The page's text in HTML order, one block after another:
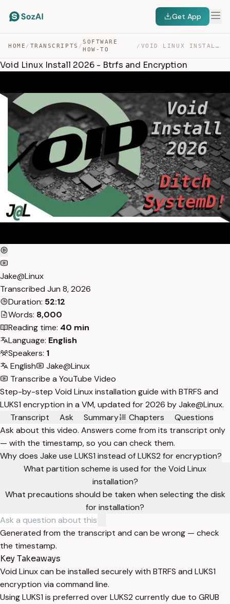
Get App
HOME / TRANSCRIPTS /
SOFTWARE
HOW-TO
/ VOID LINUX INSTALL 2026 – BTRFS AND ENCRYPTION — TRANSCRIPT
Void Linux Install 2026 - Btrfs and Encryption
Jake@Linux
Transcribed Jun 8, 2026
Duration: 52:12
Words: 8,000
Reading time: 40 min
Language: English
Speakers: 1
English
Jake@Linux
Transcribe a YouTube Video
Step-by-step Void Linux installation guide with BTRFS and
LUKS1 encryption in a VM, updated for 2026 by Jake@Linux.
Transcript
Ask Summary Chapters
Questions
Ask about this video. Answers come from its transcript only
— with the timestamp, so you can check them.
Why does Jake use LUKS1 instead of LUKS2 for encryption?
What partition scheme is used for the Void Linux
installation?
What precautions should be taken when selecting the disk
for installation?
Generated from the transcript and can be wrong — check
the timestamp.
Key Takeaways
Void Linux can be installed securely with BTRFS and LUKS1
encryption via command line.
Using LUKS1 is preferred over LUKS2 currently due to GRUB